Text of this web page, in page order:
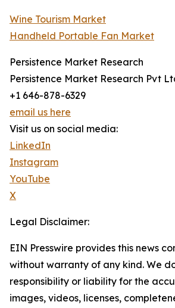
Wine Tourism Market
Handheld Portable Fan Market
Persistence Market Research
Persistence Market Research Pvt
+1 646-878-6329
email us here
Visit us on social media:
LinkedIn
Instagram
YouTube
X
Legal Disclaimer:
EIN Presswire provides this news
without warranty of any kind. We
responsibility or liability for the
images, videos, licenses,